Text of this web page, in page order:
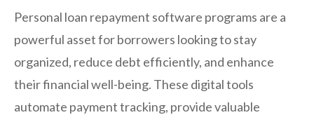
Personal loan repayment software programs are a
powerful asset for borrowers looking to stay
organized, reduce debt efficiently, and enhance
their financial well-being. These digital tools
automate payment tracking, provide valuable